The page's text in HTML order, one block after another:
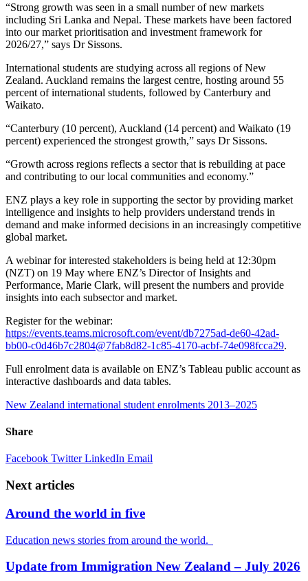
“Strong growth was seen in a small number of new markets
including Sri Lanka and Nepal. These markets have been factored
into our market prioritisation and investment framework for
2026/27,” says Dr Sissons.
International students are studying across all regions of New
Zealand. Auckland remains the largest centre, hosting around 55
percent of international students, followed by Canterbury and
Waikato.
“Canterbury (10 percent), Auckland (14 percent) and Waikato (19
percent) experienced the strongest growth,” says Dr Sissons.
“Growth across regions reflects a sector that is rebuilding at pace
and contributing to our local communities and economy.”
ENZ plays a key role in supporting the sector by providing market
intelligence and insights to help providers understand trends in
demand and make informed decisions in an increasingly competitive
global market.
A webinar for interested stakeholders is being held at 12:30pm
(NZT) on 19 May where ENZ’s Director of Insights and
Performance, Marie Clark, will present the numbers and provide
insights into each subsector and market.
Register for the webinar:
https://events.teams.microsoft.com/event/db7275ad-de60-42ad-
bb00-c0d46b7c2804@7fab8d82-1c85-4170-acbf-74e098fcca29.
Full enrolment data is available on ENZ’s Tableau public account as
interactive dashboards and data tables.
New Zealand international student enrolments 2013–2025
Share
Facebook Twitter LinkedIn Email
Next articles
Around the world in five
Education news stories from around the world.
Update from Immigration New Zealand – July 2026